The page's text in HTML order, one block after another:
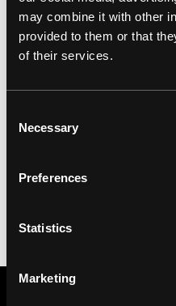
may combine it with other
provided to them or that
of their services.
Selection
Necessary
Preferences
Statistics
Marketing